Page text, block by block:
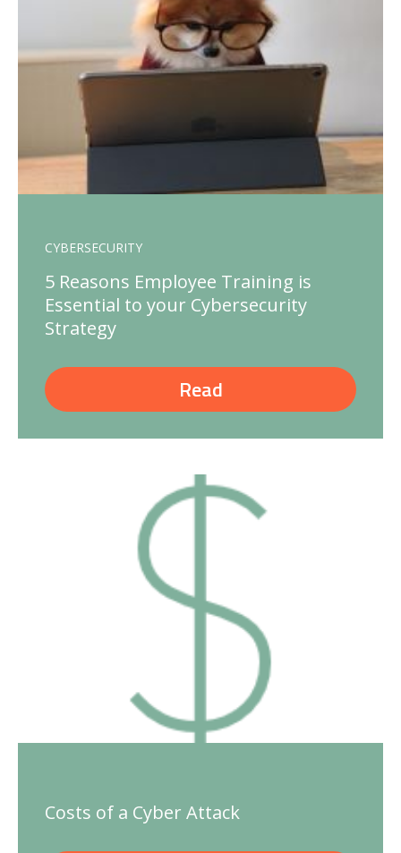
CYBERSECURITY
5 Reasons Employee Training is
Essential to your Cybersecurity
Strategy
Read
Costs of a Cyber Attack